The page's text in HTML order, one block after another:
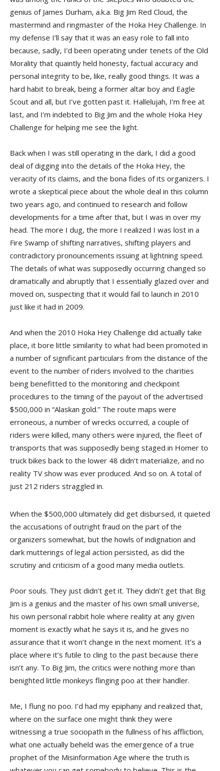
genius of James Durham, a.k.a. Big Jim Red Cloud, the
mastermind and ringmaster of the Hoka Hey Challenge. In
my defense I’ll say that it was an easy role to fall into
because, sadly, I’d been operating under tenets of the Old
Morality that quaintly held honesty, factual accuracy and
personal integrity to be, like, really good things. It was a
hard habit to break, being a former altar boy and Eagle
Scout and all, but I’ve gotten past it. Hallelujah, I’m free at
last, and I’m indebted to Big Jim and the whole Hoka Hey
Challenge for helping me see the light.
Back when I was still operating in the dark, I did a good
deal of digging into the details of the Hoka Hey, the
veracity of its claims, and the bona fides of its organizers. I
wrote a skeptical piece about the whole deal in this column
two years ago, and continued to research and follow
developments for a time after that, but I was in over my
head. The more I dug, the more I realized I was lost in a
Fire Swamp of shifting narratives, shifting players and
contradictory pronouncements issuing at lightning speed.
The details of what was supposedly occurring changed so
dramatically and abruptly that I essentially glazed over and
moved on, suspecting that it would fail to launch in 2010
just like it had in 2009.
And when the 2010 Hoka Hey Challenge did actually take
place, it bore little similarity to what had been promoted in
a number of significant particulars from the distance of the
event to the number of riders involved to the charities
being benefitted to the monitoring and checkpoint
procedures to the timing of the payout of the advertised
$500,000 in “Alaskan gold.” The route maps were
erroneous, a number of wrecks occurred, a couple of
riders were killed, many others were injured, the fleet of
transports that was supposedly being staged in Homer to
truck bikes back to the lower 48 didn’t materialize, and no
reality TV show was ever produced. And so on. A total of
just 212 riders straggled in.
When the $500,000 ultimately did get disbursed, it quieted
the accusations of outright fraud on the part of the
organizers somewhat, but the howls of indignation and
dark mutterings of legal action persisted, as did the
scrutiny and criticism of a good many media outlets.
Poor souls. They just didn’t get it. They didn’t get that Big
Jim is a genius and the master of his own small universe,
his own personal rabbit hole where reality at any given
moment is exactly what he says it is, and he gives no
assurance that it won’t change in the next moment. It’s a
place where it’s futile to cling to the past because there
isn’t any. To Big Jim, the critics were nothing more than
benighted little monkeys flinging poo at their handler.
Me, I flung no poo. I’d had my epiphany and realized that,
where on the surface one might think they were
witnessing a true sociopath in the fullness of his affliction,
what one actually beheld was the emergence of a true
prophet of the Misinformation Age where the truth is